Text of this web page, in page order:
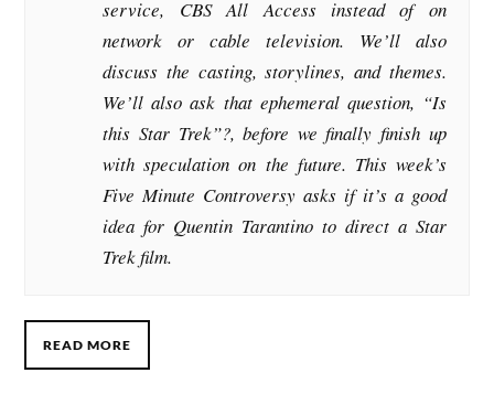
service, CBS All Access instead of on
network or cable television. We’ll also
discuss the casting, storylines, and themes.
We’ll also ask that ephemeral question, “Is
this Star Trek”?, before we finally finish up
with speculation on the future. This week’s
Five Minute Controversy asks if it’s a good
idea for Quentin Tarantino to direct a Star
Trek film.
READ MORE